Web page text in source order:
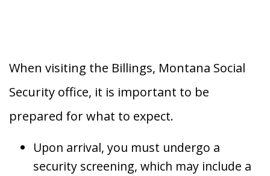
When visiting the Billings, Montana Social
Security office, it is important to be
prepared for what to expect.
Upon arrival, you must undergo a
security screening, which may include a